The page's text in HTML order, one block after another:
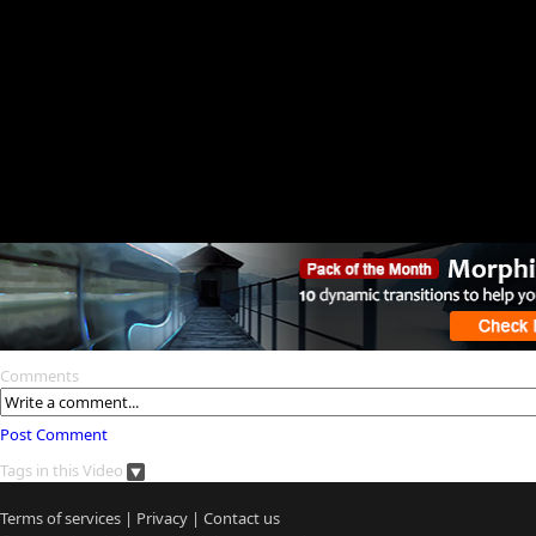
Comments
Post Comment
Tags in this Video
Terms of services | Privacy | Contact us